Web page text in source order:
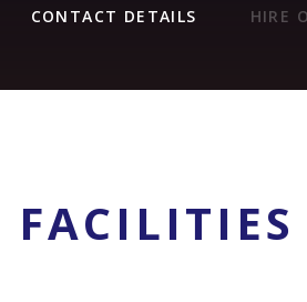
CONTACT DETAILS HIRE
FACILITIES